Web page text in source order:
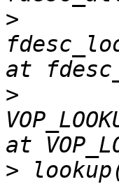
>
>
>